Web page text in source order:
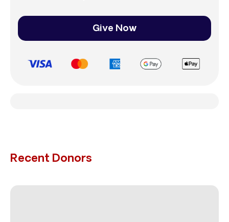
Give Now
Recent Donors